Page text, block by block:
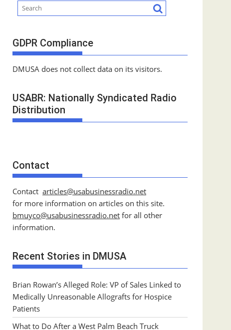
GDPR Compliance
DMUSA does not collect data on its visitors.
USABR: Nationally Syndicated Radio
Distribution
Contact
Contact articles@usabusinessradio.net
for more information on articles on this site.
bmuyco@usabusinessradio.net for all other
information.
Recent Stories in DMUSA
Brian Rowan’s Alleged Role: VP of Sales Linked to
Medically Unreasonable Allografts for Hospice
Patients
What to Do After a West Palm Beach Truck